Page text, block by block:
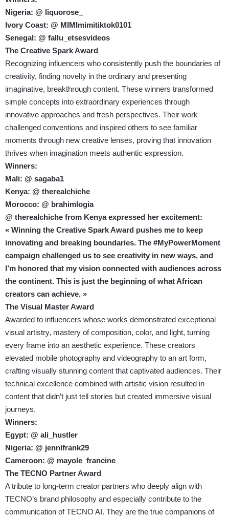
Nigeria: @ liquorose_
Ivory Coast: @ MIMImimitiktok0101
Senegal: @ fallu_etsesvideos
The Creative Spark Award
Recognizing influencers who consistently push the boundaries of
creativity, finding novelty in the ordinary and presenting
imaginative, breakthrough content. These winners transformed
simple concepts into extraordinary experiences through
innovative approaches and fresh perspectives. Their work
challenged conventions and inspired others to see familiar
moments through new creative lenses, proving that innovation
thrives when imagination meets authentic expression.
Winners:
Mali: @ sagaba1
Kenya: @ therealchiche
Morocco: @ brahimlogia
@ therealchiche from Kenya expressed her excitement:
« Winning the Creative Spark Award pushes me to keep
innovating and breaking boundaries. The #MyPowerMoment
campaign challenged us to see creativity in new ways, and
I’m honored that my vision connected with audiences across
the continent. This is just the beginning of what African
creators can achieve. »
The Visual Master Award
Awarded to influencers whose works demonstrated exceptional
visual artistry, mastery of composition, color, and light, turning
every frame into an aesthetic experience. These creators
elevated mobile photography and videography to an art form,
crafting visually stunning content that captivated audiences. Their
technical excellence combined with artistic vision resulted in
content that didn’t just tell stories but created immersive visual
journeys.
Winners:
Egypt: @ ali_hustler
Nigeria: @ jennifrank29
Cameroon: @ mayole_francine
The TECNO Partner Award
A tribute to long-term creator partners who deeply align with
TECNO’s brand philosophy and especially contribute to the
communication of TECNO AI. They are the true companions of